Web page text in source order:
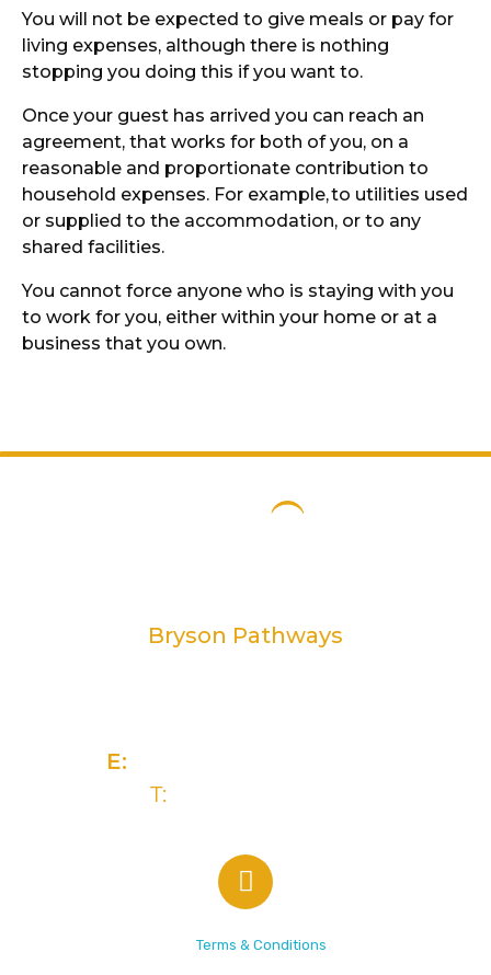
You will not be expected to give meals or pay for
living expenses, although there is nothing
stopping you doing this if you want to.
Once your guest has arrived you can reach an
agreement, that works for both of you, on a
reasonable and proportionate contribution to
household expenses. For example,to utilities used
or supplied to the accommodation, or to any
shared facilities.
You cannot force anyone who is staying with you
to work for you, either within your home or at a
business that you own.
Bryson Pathways
E:
T:
Terms & Conditions